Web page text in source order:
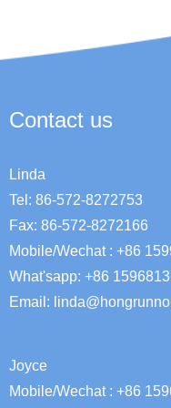
Linda
Tel: 86-572-8272753
Fax: 86-572-8272166
Mobile/Wechat : +86
What'sapp: +86
Email:
Contact us
Joyce
Mobile/Wechat : +86